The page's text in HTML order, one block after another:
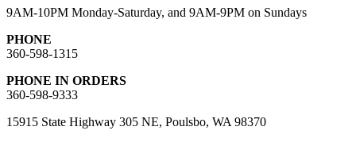
9AM-10PM Monday-Saturday, and 9AM-9PM on Sundays
PHONE
360-598-1315
PHONE IN ORDERS
360-598-9333
15915 State Highway 305 NE, Poulsbo, WA 98370